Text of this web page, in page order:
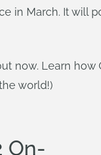
in March. It will
now. Learn
world!)
On-